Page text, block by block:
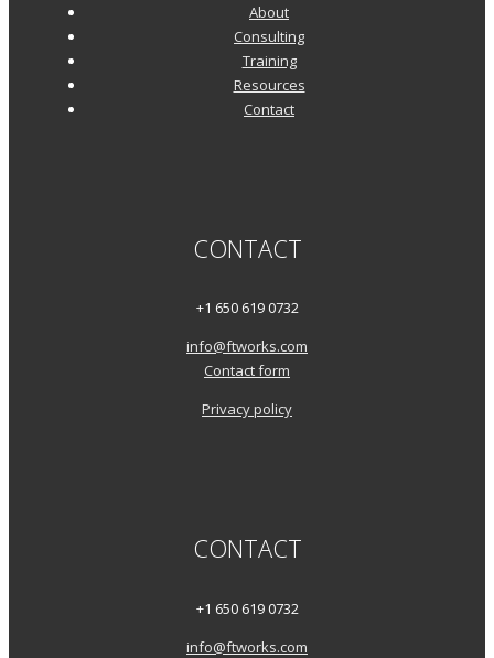
About
Consulting
Training
Resources
Contact
CONTACT
+1 650 619 0732
info@ftworks.com
Contact form
Privacy policy
CONTACT
+1 650 619 0732
info@ftworks.com